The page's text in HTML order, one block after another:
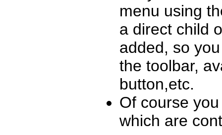
menu using
a direct child
added, so
the toolbar,
button,etc.
Of course
which are